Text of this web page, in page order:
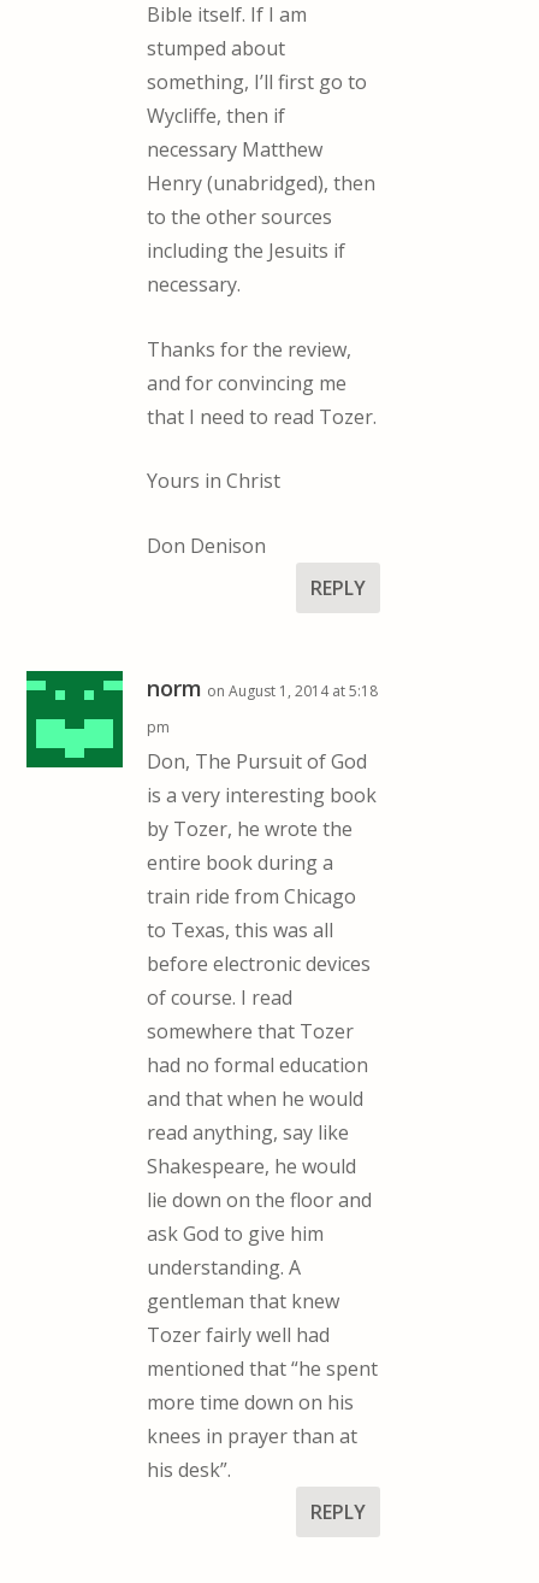
Bible itself. If I am
stumped about
something, I’ll first go to
Wycliffe, then if
necessary Matthew
Henry (unabridged), then
to the other sources
including the Jesuits if
necessary.
Thanks for the review,
and for convincing me
that I need to read Tozer.
Yours in Christ
Don Denison
REPLY
norm on August 1, 2014 at 5:18
pm
Don, The Pursuit of God
is a very interesting book
by Tozer, he wrote the
entire book during a
train ride from Chicago
to Texas, this was all
before electronic devices
of course. I read
somewhere that Tozer
had no formal education
and that when he would
read anything, say like
Shakespeare, he would
lie down on the floor and
ask God to give him
understanding. A
gentleman that knew
Tozer fairly well had
mentioned that “he spent
more time down on his
knees in prayer than at
his desk”.
REPLY